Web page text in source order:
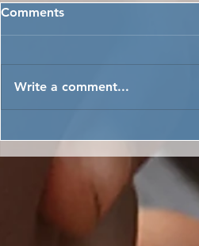
NEW YEAR JOY FOR MOA
WHARF
Comments
Write a comment...